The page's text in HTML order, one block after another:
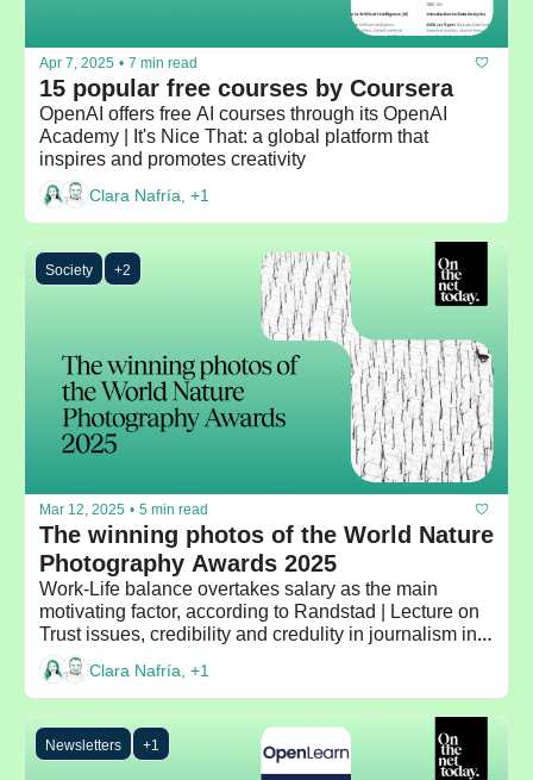
Apr 7, 2025 • 7 min read
15 popular free courses by Coursera
OpenAI offers free AI courses through its OpenAI
Academy | It's Nice That: a global platform that
inspires and promotes creativity
Clara Nafría, +1
Society +2
Mar 12, 2025 • 5 min read
The winning photos of the World Nature
Photography Awards 2025
Work-Life balance overtakes salary as the main
motivating factor, according to Randstad | Lecture on
Trust issues, credibility and credulity in journalism in a
time of crisis by the Dean of Columbia Journalism
SchoolClara Nafría, +1
Newsletters +1